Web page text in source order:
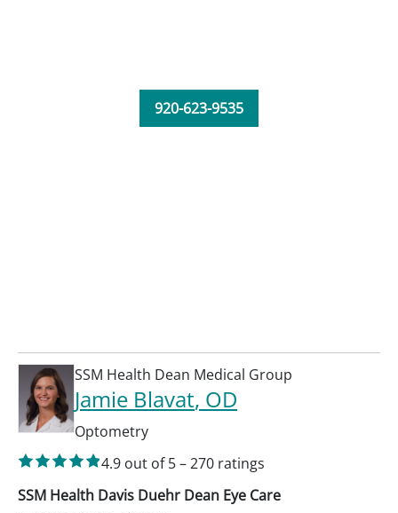
920-623-9535
SSM Health Dean Medical Group
Jamie Blavat, OD
Optometry
4.9 out of 5–270 ratings
SSM Health Davis Duehr Dean Eye Care